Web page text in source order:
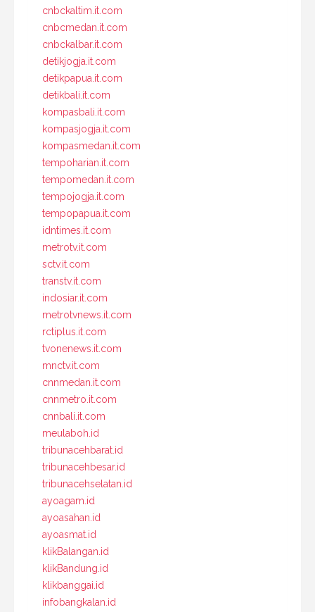
cnbckaltim.it.com
cnbcmedan.it.com
cnbckalbar.it.com
detikjogja.it.com
detikpapua.it.com
detikbali.it.com
kompasbali.it.com
kompasjogja.it.com
kompasmedan.it.com
tempoharian.it.com
tempomedan.it.com
tempojogja.it.com
tempopapua.it.com
idntimes.it.com
metrotv.it.com
sctv.it.com
transtv.it.com
indosiar.it.com
metrotvnews.it.com
rctiplus.it.com
tvonenews.it.com
mnctv.it.com
cnnmedan.it.com
cnnmetro.it.com
cnnbali.it.com
meulaboh.id
tribunacehbarat.id
tribunacehbesar.id
tribunacehselatan.id
ayoagam.id
ayoasahan.id
ayoasmat.id
klikBalangan.id
klikBandung.id
klikbanggai.id
infobangkalan.id